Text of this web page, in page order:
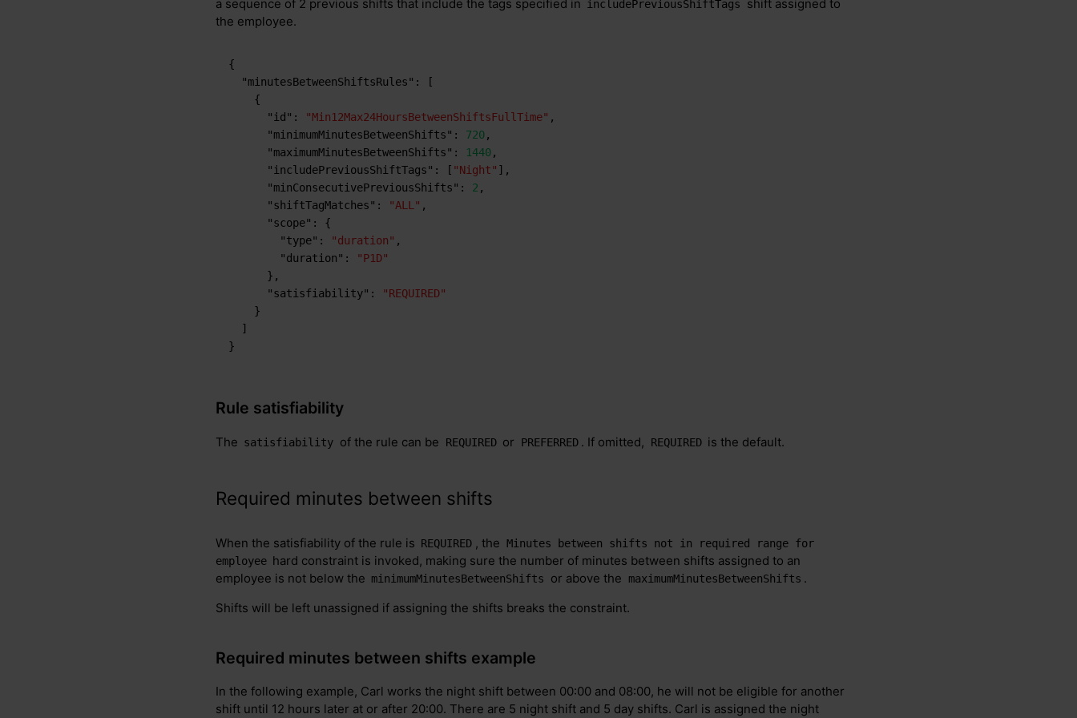
a sequence of 2 previous shifts that include the tags specified in
includePreviousShiftTags
shift assigned to
the employee.
{
"minutesBetweenShiftsRules" :
[
{
"id" : "Min12Max24HoursBetweenShiftsFullTime" ,
"minimumMinutesBetweenShifts" : 720,
"maximumMinutesBetweenShifts" : 1440,
"includePreviousShiftTags" : [ "Night" ] ,
"minConsecutivePreviousShifts" : 2 ,
"shiftTagMatches" : "ALL" ,
"scope" :
{
"type" : "duration" ,
"duration" :
"P1D"
} ,
"satisfiability" :
"REQUIRED"
}
]
}
Rule satisfiability
The satisfiability of the rule can be REQUIRED or PREFERRED . If omitted, REQUIRED is the default.
Required minutes between shifts
When the satisfiability of the rule is REQUIRED , the Minutes between shifts not in required range for
employee hard constraint is invoked, making sure the number of minutes between shifts assigned to an
employee is not below the minimumMinutesBetweenShifts or above the maximumMinutesBetweenShifts .
Shifts will be left unassigned if assigning the shifts breaks the constraint.
Required minutes between shifts example
In the following example, Carl works the night shift between 00:00 and 08:00, he will not be eligible for another
shift until 12 hours later at or after 20:00. There are 5 night shift and 5 day shifts. Carl is assigned the night